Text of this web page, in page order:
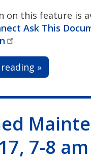
on this feature is
Ask This
»
7-8 am